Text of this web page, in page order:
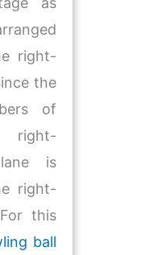
right-
the
of
right-
is
right-
this
ball